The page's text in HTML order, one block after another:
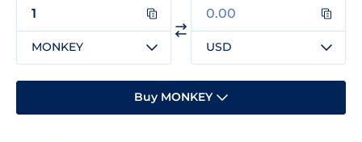
MONKEY USD
Buy MONKEY